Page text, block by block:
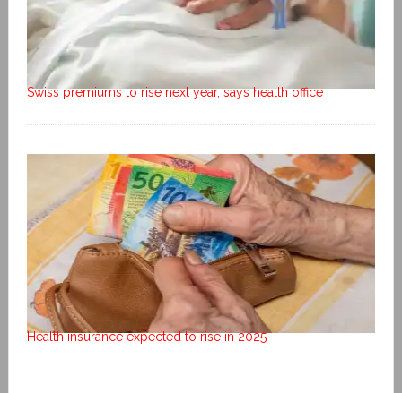
Swiss premiums to rise next year, says health office
Health insurance expected to rise in 2025